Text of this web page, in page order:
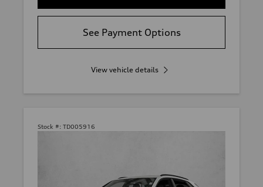
See Payment Options
View vehicle details
Stock #: TD005916